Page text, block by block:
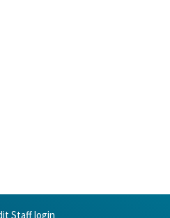
Staff login